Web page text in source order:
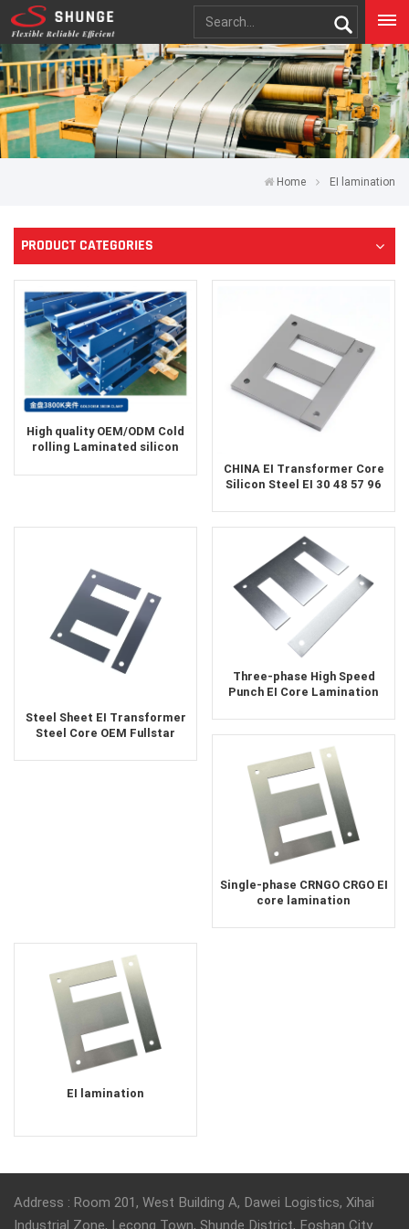
Home EI lamination
PRODUCT CATEGORIES
High quality OEM/ODM Cold
rolling Laminated silicon
transformer core
CHINA EI Transformer Core
Silicon Steel EI 30 48 57 96
Material Silicon Steel FeSi
Black Sheet Laminations
Steel Sheet EI Transformer
Steel Core OEM Fullstar
Epoxy Soft ROHS
Three-phase High Speed
Punch EI Core Lamination
Single-phase CRNGO CRGO EI
core lamination
EI lamination
Address : Room 201, West Building A, Dawei Logistics, Xihai
Industrial Zone, Lecong Town, Shunde District, Foshan City